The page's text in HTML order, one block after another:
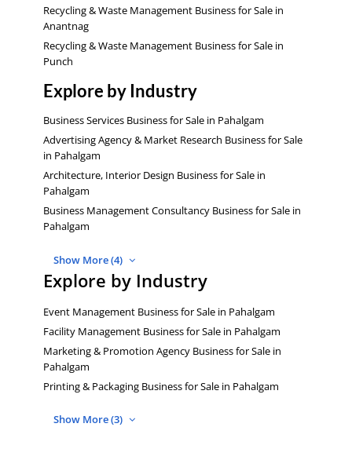
Recycling & Waste Management Business for Sale in
Anantnag
Recycling & Waste Management Business for Sale in
Punch
Explore by Industry
Business Services Business for Sale in Pahalgam
Advertising Agency & Market Research Business for Sale
in Pahalgam
Architecture, Interior Design Business for Sale in
Pahalgam
Business Management Consultancy Business for Sale in
Pahalgam
Show More (4)
Explore by Industry
Event Management Business for Sale in Pahalgam
Facility Management Business for Sale in Pahalgam
Marketing & Promotion Agency Business for Sale in
Pahalgam
Printing & Packaging Business for Sale in Pahalgam
Show More (3)